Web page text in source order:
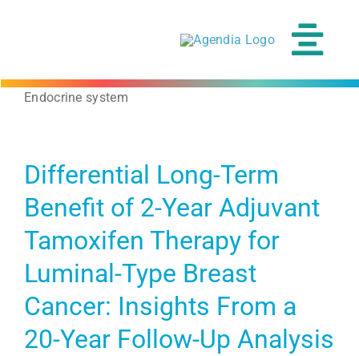
Endocrine system
Differential Long-Term
Benefit of 2-Year Adjuvant
Tamoxifen Therapy for
Luminal-Type Breast
Cancer: Insights From a
20-Year Follow-Up Analysis